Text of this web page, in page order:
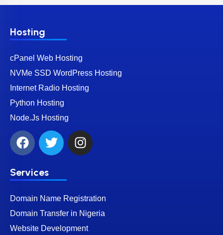
Hosting
cPanel Web Hosting
NVMe SSD WordPress Hosting
Internet Radio Hosting
Python Hosting
Node.Js Hosting
Services
Domain Name Registration
Domain Transfer in Nigeria
Website Development